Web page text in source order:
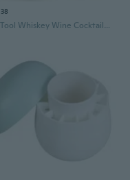
38
DIY Tool Whiskey Wine Cocktail Ice Cube 3D Silicone Mold Ice Cube Maker Skull Shape Chocolate Mould Tray Ice Cream Mould